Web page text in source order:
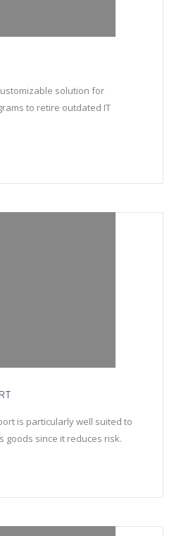
solution for
to retire outdated IT
is particularly well suited to
since it reduces risk.